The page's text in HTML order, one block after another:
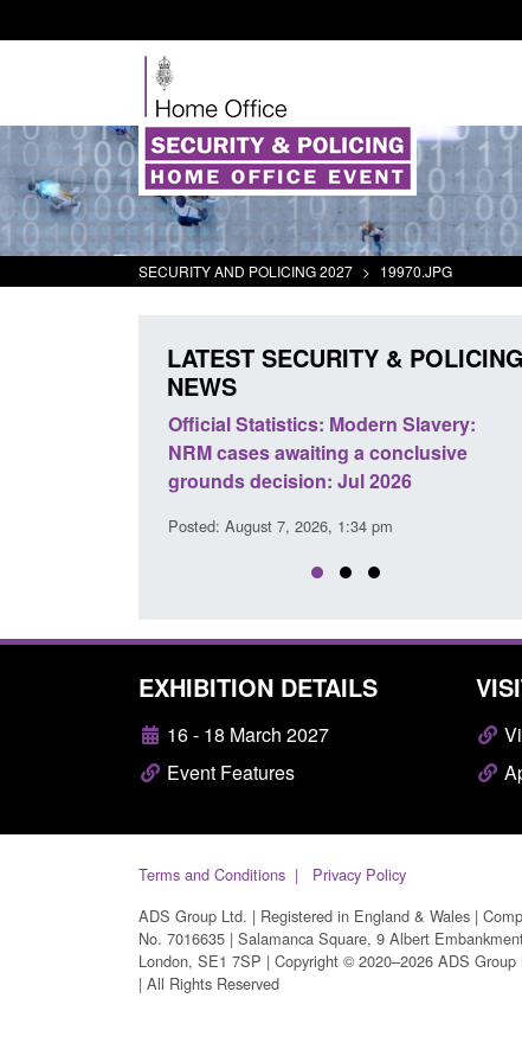
SECURITY AND POLICING 2027 > 19970.JPG
LATEST SECURITY & POLICING
NEWS
Official Statistics: Modern Slavery:
NRM cases awaiting a conclusive
grounds decision: Jul 2026
Posted: August 7, 2026, 1:34 pm
EXHIBITION DETAILS
16 - 18 March 2027
Event Features
Terms and Conditions
Privacy Policy
ADS Group Ltd. | Registered in England & Wales |
No. 7016635 | Salamanca Square, 9 Albert
London, SE1 7SP | Copyright © 2020–2026 ADS Group
| All Rights Reserved